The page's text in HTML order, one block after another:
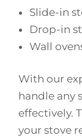
Slide-in
Drop-in
Wall
With our
handle any
effectively.
your stove